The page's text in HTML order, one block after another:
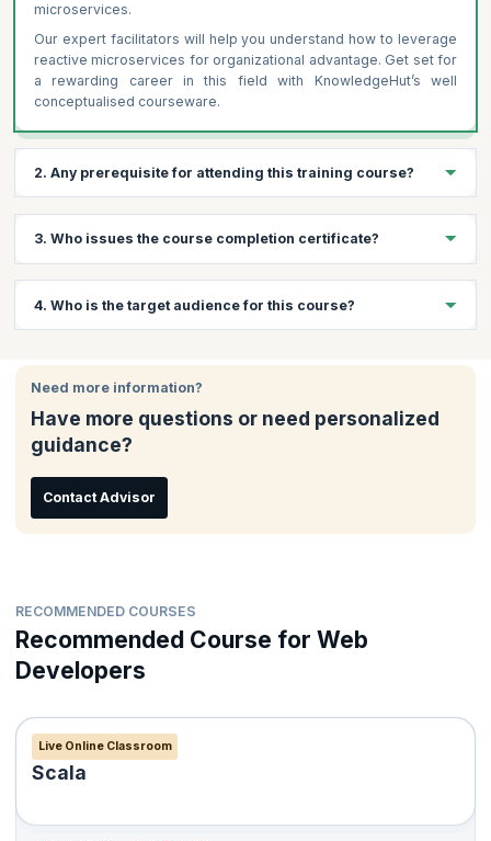
microservices.
Our expert facilitators will help you understand how to leverage
reactive microservices for organizational advantage. Get set for
a rewarding career in this field with KnowledgeHut’s well
conceptualised courseware.
2. Any prerequisite for attending this training course?
Architecture Training
Basic understanding of microservices architecture
Familiarity with programming languages like Java or Scala
3. Who issues the course completion certificate?
course completion certificate issued by KnowledgeHut.
4. Who is the target audience for this course?
Software Architects, among others. Note that candidates must
programming language such as Java, .NET, PHP, etc. and a
background in software architecture.
Need more information?
Have more questions or need personalized
guidance?
Contact Advisor
RECOMMENDED COURSES
Recommended Course for Web
Developers
Live Online Classroom
Scala